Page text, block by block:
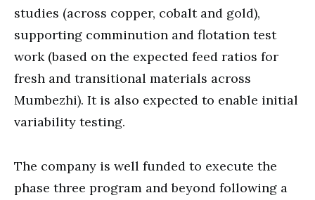
studies (across copper, cobalt and gold),
supporting comminution and flotation test
work (based on the expected feed ratios for
fresh and transitional materials across
Mumbezhi). It is also expected to enable initial
variability testing.
The company is well funded to execute the
phase three program and beyond following a